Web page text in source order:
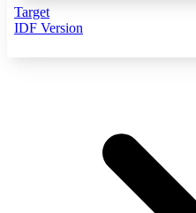
Target
IDF Version